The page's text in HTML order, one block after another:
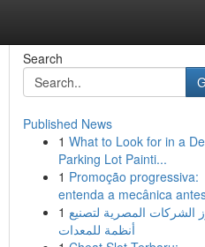
Search
Published News
1 What to Look for in a
Parking Lot Painti...
1 Promoção progressiva:
entenda a mecânica
1 الشركات المصرية لتصنيع
أنظمة للمعدات